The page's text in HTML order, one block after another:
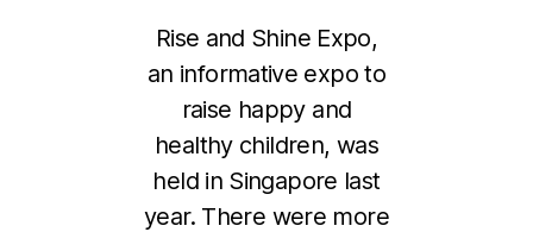
Rise and Shine Expo,
an informative expo to
raise happy and
healthy children, was
held in Singapore last
year. There were more